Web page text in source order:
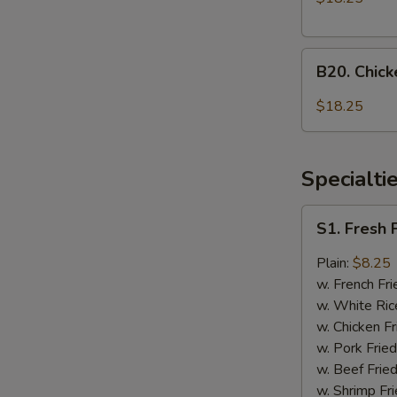
and
Tso's
Chicken
Chicken
with
Honey
Chicken
B20.
$18.25
Fresh
Fried
Chicken
Wings
(4)
S1. Fresh
Plain: $8.25
w. French
w. White
w. Chicken
w. Pork
w. Beef
w. Shrimp